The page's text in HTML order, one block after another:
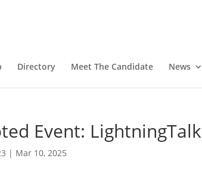
Directory Meet The Candidate News
Event: LightningTalk
| Mar 10, 2025